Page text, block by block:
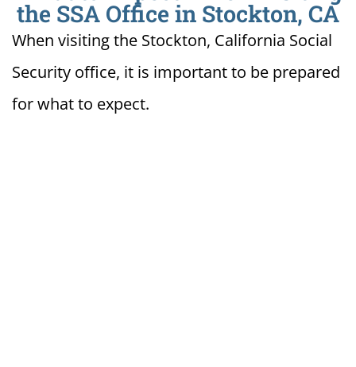
the SSA Office in Stockton, CA
When visiting the Stockton, California Social
Security office, it is important to be prepared
for what to expect.